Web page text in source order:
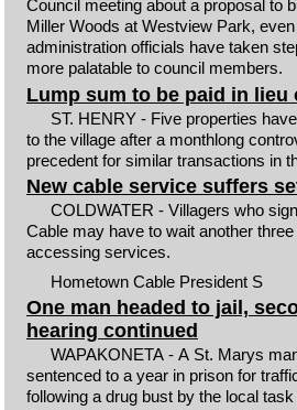
Council meeting about a proposal to
Miller Woods at Westview Park,
administration officials have taken
more palatable to council members.
Lump sum to be paid in lieu
ST. HENRY - Five properties
to the village after a monthlong
precedent for similar transactions in
New cable service suffers
COLDWATER - Villagers who
Cable may have to wait another
accessing services.
Hometown Cable President S
One man headed to jail,
hearing continued
WAPAKONETA - A St. Marys
sentenced to a year in prison for
following a drug bust by the local